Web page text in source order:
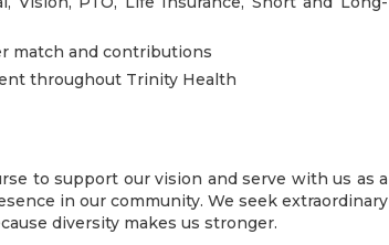
match and contributions
throughout Trinity Health
to support our vision and serve with us as a
in our community. We seek extraordinary
diversity makes us stronger.